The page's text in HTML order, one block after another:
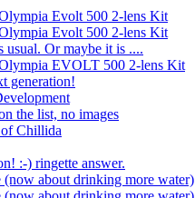
Evolt 500 2-lens Kit
Evolt 500 2-lens Kit
Or maybe it is ....
EVOLT 500 2-lens Kit
generation!
the list, no images
Chillida
:-) ringette answer.
(now about drinking more water)